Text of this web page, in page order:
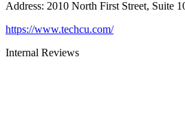
Address: 2010 North First Street, Suite
https://www.techcu.com/
Internal Reviews